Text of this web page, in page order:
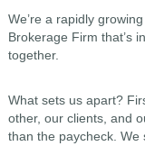
We’re a rapidly
Brokerage Firm that’s
together.
What sets us apart?
other, our clients, and
than the paycheck.